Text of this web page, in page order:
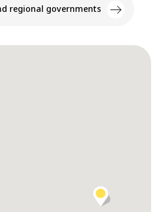
regional governments